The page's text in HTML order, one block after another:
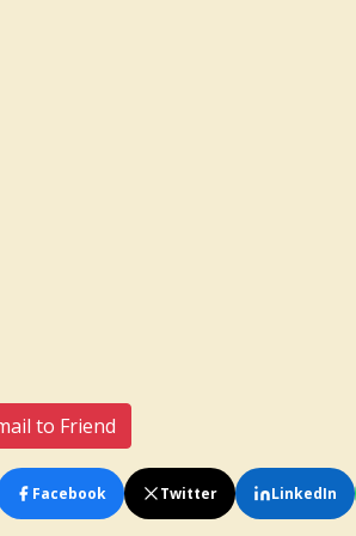
to Friend
Facebook Twitter LinkedIn